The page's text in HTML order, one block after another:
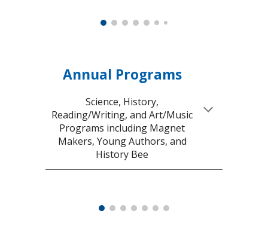
Annual Programs
Science, History,
Reading/Writing, and Art/Music
Programs including Magnet
Makers, Young Authors, and
History Bee